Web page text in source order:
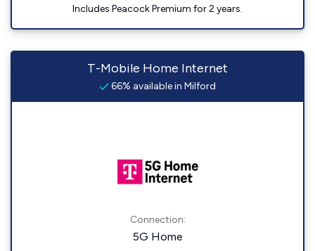
Includes Peacock Premium for 2 years.
T-Mobile Home Internet
66% available in Milford
Connection:
5G Home